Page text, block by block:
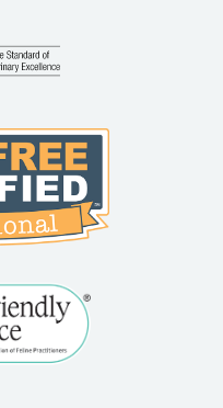
More
Accreditations
Fear